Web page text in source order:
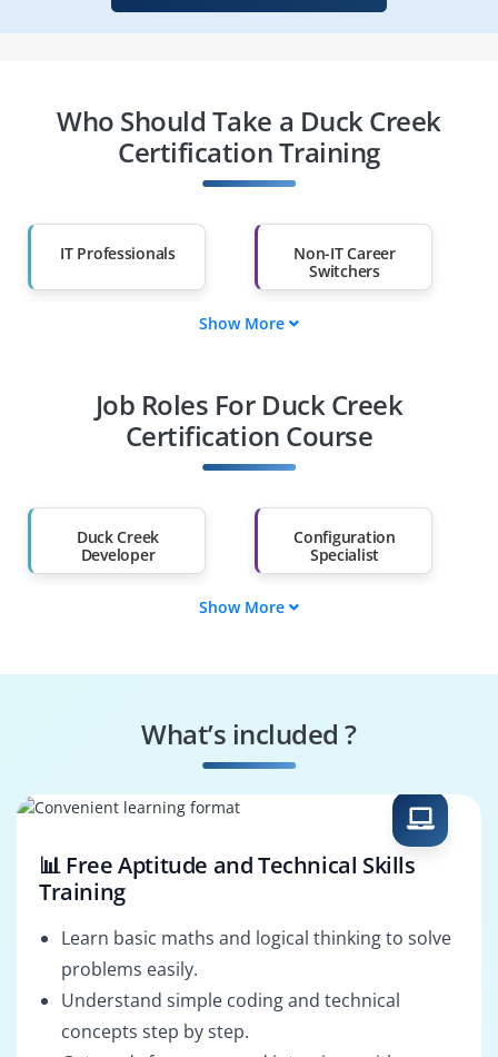
Who Should Take a Duck Creek
Certification Training
IT Professionals
Non-IT Career
Switchers
Diploma Holders
Professionals from
Other Fields
Than 60%
Show More
Job Roles For Duck Creek
Certification Course
Duck Creek
Developer
Configuration
Specialist
QA / Test Engineer
Support Analyst
Show More
What’s included ?
📊 Free Aptitude and Technical Skills
Training
Learn basic maths and logical thinking to solve
problems easily.
Understand simple coding and technical
concepts step by step.